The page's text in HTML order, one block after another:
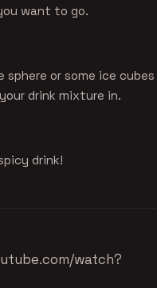
want to go.
sphere or some ice
drink mixture in.
drink!
watch?